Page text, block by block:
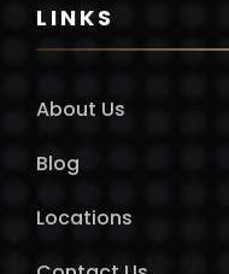
LINKS
About Us
Blog
Locations